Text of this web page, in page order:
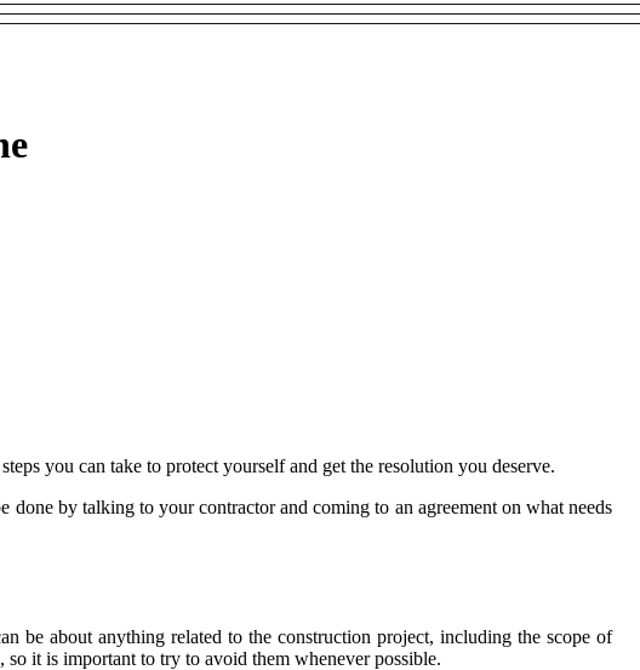
you can take to protect yourself and get the resolution you deserve.
by talking to your contractor and coming to an agreement on what needs
be about anything related to the construction project, including the scope of
it is important to try to avoid them whenever possible.